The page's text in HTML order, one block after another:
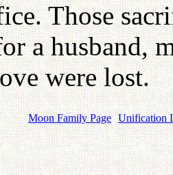
Those
a husband,
were lost.
Moon Family Page Unification